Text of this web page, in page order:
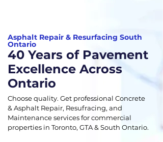
Asphalt Repair & Resurfacing South
Ontario
40 Years of Pavement
Excellence Across
Ontario
Choose quality. Get professional Concrete
& Asphalt Repair, Resufracing, and
Maintenance services for commercial
properties in Toronto, GTA & South Ontario.